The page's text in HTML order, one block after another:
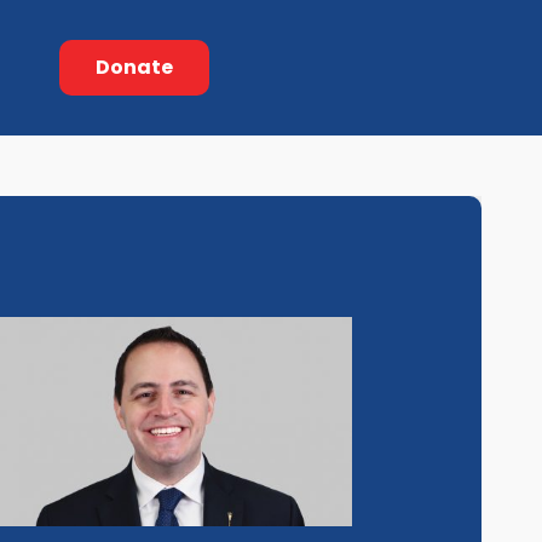
Donate